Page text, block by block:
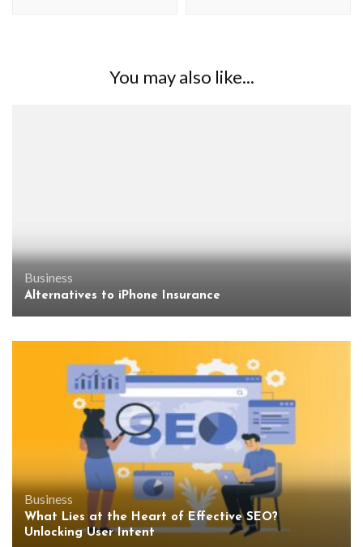
You may also like...
Business
Alternatives to iPhone Insurance
Business
What Lies at the Heart of Effective SEO?
Unlocking User Intent